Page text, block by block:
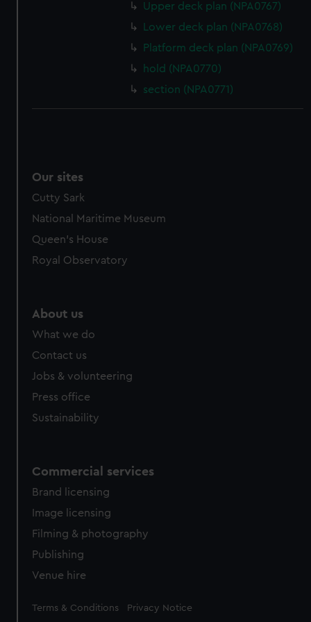
from third-party sources. You can choose to allow all
cookies, change your preferences or opt-out at any time.
Upper deck plan (NPA0767)
Lower deck plan (NPA0768)
Platform deck plan (NPA0769)
hold (NPA0770)
section (NPA0771)
Our sites
Cutty Sark
National Maritime Museum
Queen's House
Royal Observatory
About us
What we do
Contact us
Jobs & volunteering
Press office
Sustainability
Commercial services
Brand licensing
Image licensing
Filming & photography
Publishing
Venue hire
Legal
Terms & Conditions Privacy Notice